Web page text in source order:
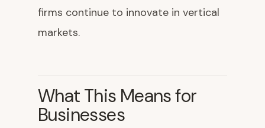
firms continue to innovate in vertical
markets.
What This Means for
Businesses